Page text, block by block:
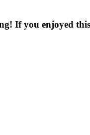
If you enjoyed